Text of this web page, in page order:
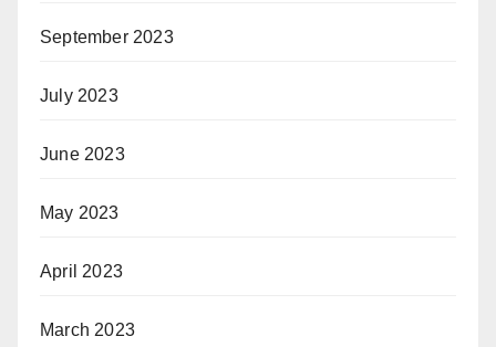
September 2023
July 2023
June 2023
May 2023
April 2023
March 2023